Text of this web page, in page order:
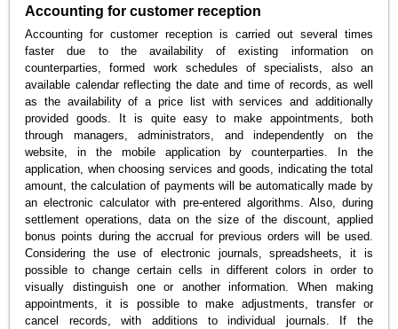
Accounting for customer reception
Accounting for customer reception is carried out several times
faster due to the availability of existing information on
counterparties, formed work schedules of specialists, also an
available calendar reflecting the date and time of records, as well
as the availability of a price list with services and additionally
provided goods. It is quite easy to make appointments, both
through managers, administrators, and independently on the
website, in the mobile application by counterparties. In the
application, when choosing services and goods, indicating the total
amount, the calculation of payments will be automatically made by
an electronic calculator with pre-entered algorithms. Also, during
settlement operations, data on the size of the discount, applied
bonus points during the accrual for previous orders will be used.
Considering the use of electronic journals, spreadsheets, it is
possible to change certain cells in different colors in order to
visually distinguish one or another information. When making
appointments, it is possible to make adjustments, transfer or
cancel records, with additions to individual journals. If the